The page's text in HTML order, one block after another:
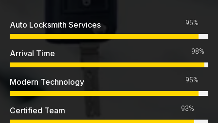
Auto Locksmith Services 95%
Arrival Time 98%
Modern Technology 95%
Certified Team 93%